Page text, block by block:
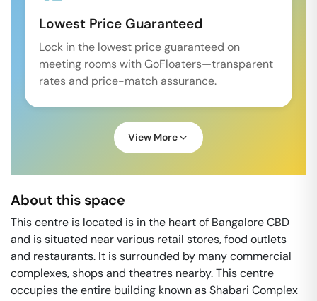
Lowest Price Guaranteed
Lock in the lowest price guaranteed on
meeting rooms with GoFloaters—transparent
rates and price-match assurance.
View More
About this space
This centre is located is in the heart of Bangalore CBD
and is situated near various retail stores, food outlets
and restaurants. It is surrounded by many commercial
complexes, shops and theatres nearby. This centre
occupies the entire building known as Shabari Complex